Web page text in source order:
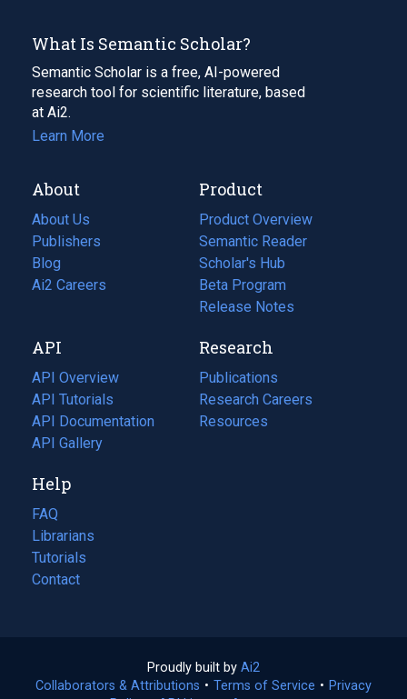
What Is Semantic Scholar?
Semantic Scholar is a free, AI-powered
research tool for scientific literature, based
at Ai2.
Learn More
About
About Us
Publishers
Blog
(opens
in
tab)
Ai2 Careers
(opens
new
tab)
Product
Product Overview
Semantic Reader
Scholar's Hub
Beta Program
Release Notes
API
API Overview
API Tutorials
API Documentation
(opens
in
new
tab)
API Gallery
Research
Publications
(opens
in
a
Research Careers
(opens
in
Resources
(opens
Help
FAQ
Librarians
Tutorials
Contact
Proudly built by Ai2
in
Collaborators & Attributions • Terms of Service (opens
• Privacy